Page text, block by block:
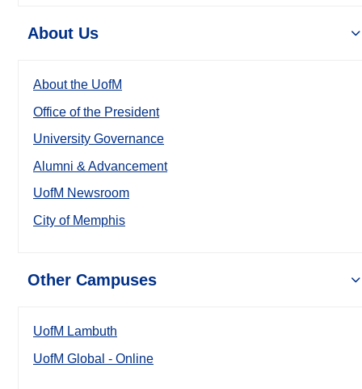
About Us
About the UofM
Office of the President
University Governance
Alumni & Advancement
UofM Newsroom
City of Memphis
Other Campuses
UofM Lambuth
UofM Global - Online